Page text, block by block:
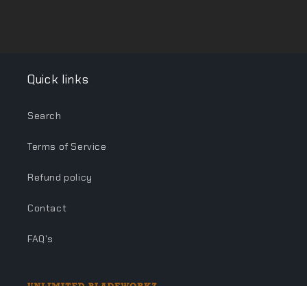
Quick links
Search
Terms of Service
Refund policy
Contact
FAQ's